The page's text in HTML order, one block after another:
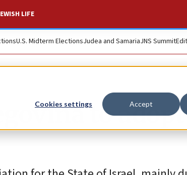
Cookies settings Accept
LIFE
U.S. Midterm ElectionsJudea and SamariaJNS Summit
to